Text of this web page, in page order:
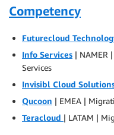
Competency
Futurecloud
Info Services | NAMER
Services
Invisibl Cloud
Qucoon | EMEA |
Teracloud | LATAM |